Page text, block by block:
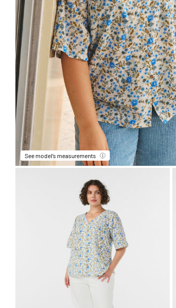
See model’s measurements